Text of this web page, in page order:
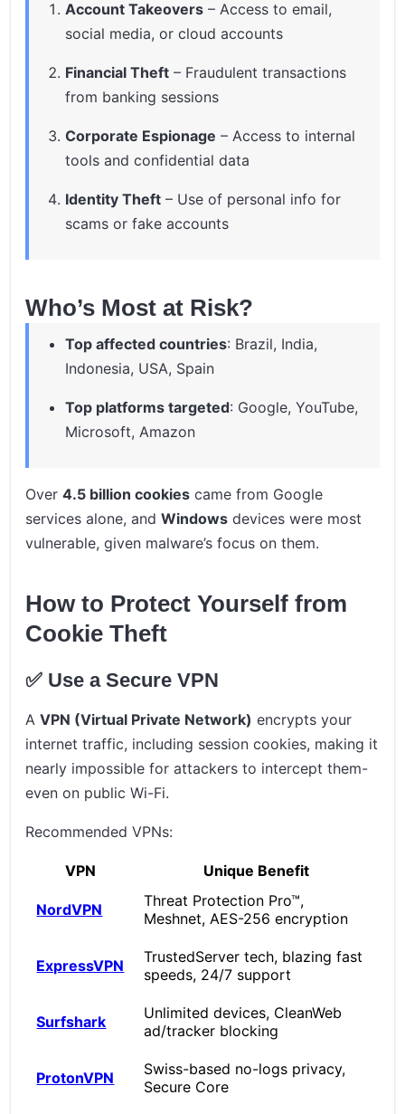
Account Takeovers – Access to email,
social media, or cloud accounts
Financial Theft – Fraudulent transactions
from banking sessions
Corporate Espionage – Access to internal
tools and confidential data
Identity Theft – Use of personal info for
scams or fake accounts
Who’s Most at Risk?
Top affected countries: Brazil, India,
Indonesia, USA, Spain
Top platforms targeted: Google, YouTube,
Microsoft, Amazon
Over4.5 billion cookies came from Google
services alone, andWindows devices were most
vulnerable, given malware’s focus on them.
How to Protect Yourself from
Cookie Theft
✅ Use a Secure VPN
AVPN (Virtual Private Network) encrypts your
internet traffic, including session cookies, making it
nearly impossible for attackers to intercept them-
even on public Wi-Fi.
Recommended VPNs:
VPN Unique Benefit
NordVPN
Threat Protection Pro™,
Meshnet, AES-256 encryption
ExpressVPN
TrustedServer tech, blazing fast
speeds, 24/7 support
Surfshark
Unlimited devices, CleanWeb
ad/tracker blocking
ProtonVPN
Swiss-based no-logs privacy,
Secure Core